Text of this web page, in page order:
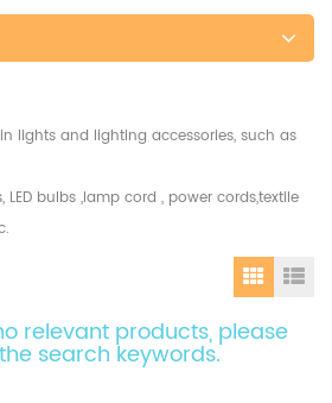
lights and lighting accessories, such as
LED bulbs ,lamp cord , power cords,textile
relevant products, please
search keywords.